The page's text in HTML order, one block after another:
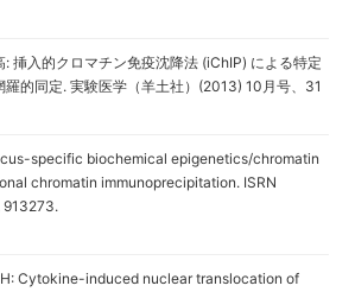
入的クロマチン免疫沈降法 (iChIP) による特定
羅的同定. 実験医学（羊土社）(2013) 10月号、31
specific biochemical epigenetics/chromatin
chromatin immunoprecipitation. ISRN
913273.
Cytokine-induced nuclear translocation of